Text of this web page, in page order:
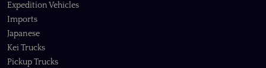
Expedition Vehicles
Imports
Japanese
Kei Trucks
Pickup Trucks